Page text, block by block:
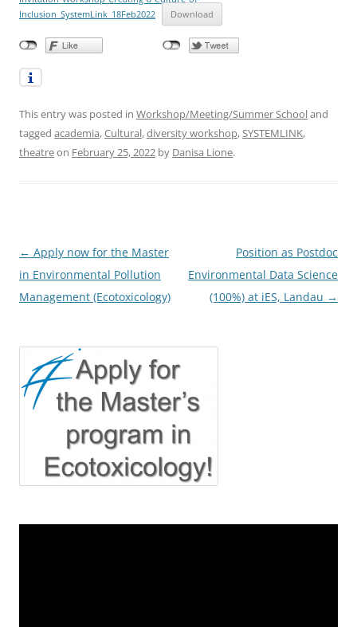
Inclusion_SystemLink_18Feb2022
Download
This entry was posted in Workshop/Meeting/Summer Schooland
tagged academia,Cultural,diversity workshop, SYSTEMLINK,
theatreon February 25, 2022 by Danisa Lione.
Post
navigation
← Apply now for the Master
in Environmental Pollution
Management (Ecotoxicology)
Position as Postdoc
Environmental Data Science
(100%) at iES, Landau →